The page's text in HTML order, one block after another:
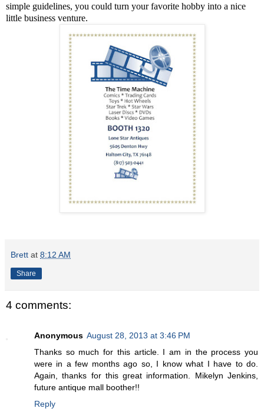
simple guidelines, you could turn your favorite hobby into a nice
little business venture.
Brett at 8:12 AM
Share
4 comments:
Anonymous August 28, 2013 at 3:46 PM
Thanks so much for this article. I am in the process you
were in a few months ago so, I know what I have to do.
Again, thanks for this great information. Mikelyn Jenkins,
future antique mall boother!!
Reply